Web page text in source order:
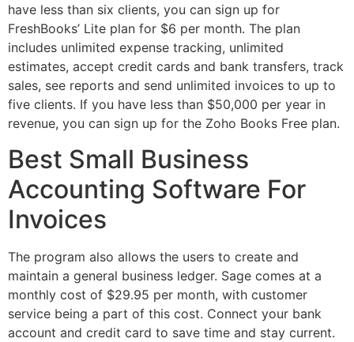
have less than six clients, you can sign up for
FreshBooks’ Lite plan for $6 per month. The plan
includes unlimited expense tracking, unlimited
estimates, accept credit cards and bank transfers, track
sales, see reports and send unlimited invoices to up to
five clients. If you have less than $50,000 per year in
revenue, you can sign up for the Zoho Books Free plan.
Best Small Business
Accounting Software For
Invoices
The program also allows the users to create and
maintain a general business ledger. Sage comes at a
monthly cost of $29.95 per month, with customer
service being a part of this cost. Connect your bank
account and credit card to save time and stay current.